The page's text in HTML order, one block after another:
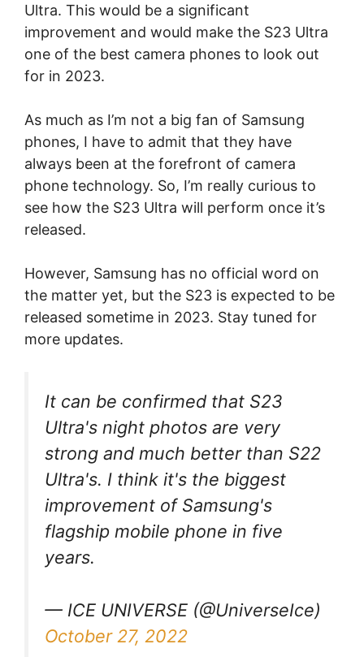
Ultra. This would be a significant
improvement and would make the S23 Ultra
one of the best camera phones to look out
for in 2023.
As much as I’m not a big fan of Samsung
phones, I have to admit that they have
always been at the forefront of camera
phone technology. So, I’m really curious to
see how the S23 Ultra will perform once it’s
released.
However, Samsung has no official word on
the matter yet, but the S23 is expected to be
released sometime in 2023. Stay tuned for
more updates.
It can be confirmed that S23
Ultra's night photos are very
strong and much better than S22
Ultra's. I think it's the biggest
improvement of Samsung's
flagship mobile phone in five
years.
— ICE UNIVERSE (@UniverseIce)
October 27, 2022